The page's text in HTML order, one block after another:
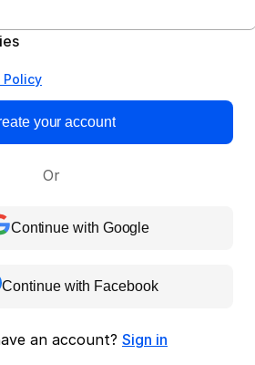
Policy
your account
Or
Continue with Google
Continue with Facebook
an account? Sign in